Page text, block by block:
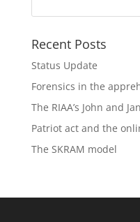
Recent Posts
Status Update
Forensics in the
The RIAA’s John and
Patriot act and the
The SKRAM model